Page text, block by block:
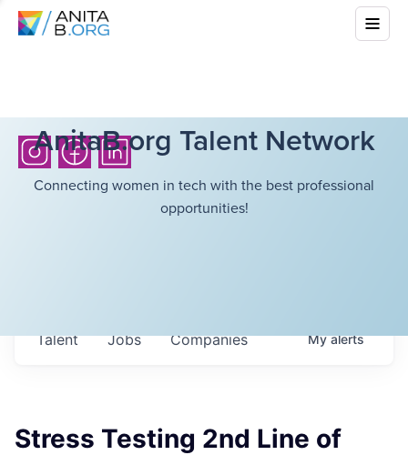
AnitaB.org Talent Network
Connecting women in tech with the best professional
opportunities!
Jobs Companies
Talent Myalerts
Stress Testing 2nd Line of